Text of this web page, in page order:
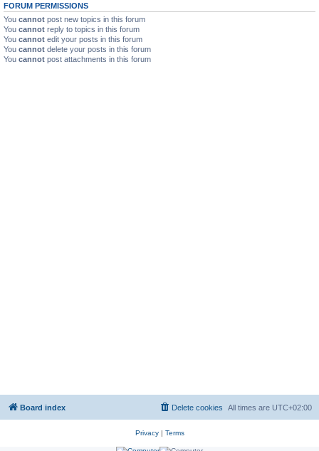
FORUM PERMISSIONS
You cannot post new topics in this forum
You cannot reply to topics in this forum
You cannot edit your posts in this forum
You cannot delete your posts in this forum
You cannot post attachments in this forum
Board index All times are UTC+02:00
Delete cookies
Privacy| Terms